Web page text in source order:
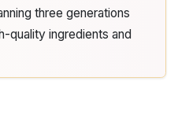
three generations
quality ingredients and